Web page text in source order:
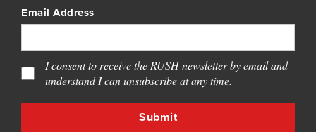
Email Address
I consent to receive the RUSH newsletter by email and
understand I can unsubscribe at any time.